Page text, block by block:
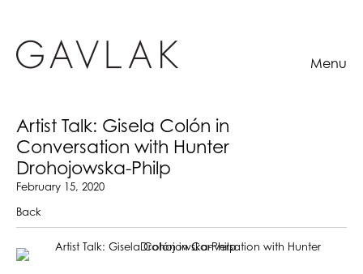
Menu
Artist Talk: Gisela Colón in
Conversation with Hunter
Drohojowska-Philp
February 15, 2020
Back